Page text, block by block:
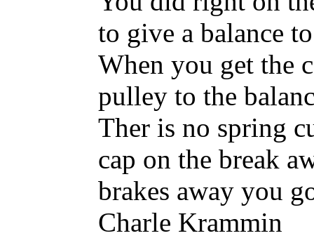
to give a balance
When you get the
pulley to the
Ther is no spring
cap on the break
brakes away you
Charle Krammin